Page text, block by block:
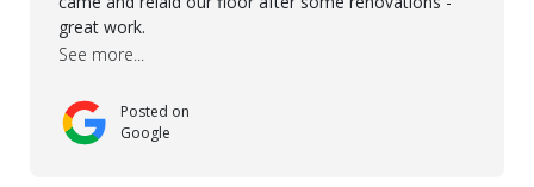
great work.
See more...
Posted on
Google